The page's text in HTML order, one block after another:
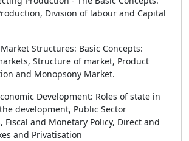
Division of labour and Capital
Structures: Basic Concepts:
Structure of market, Product
and Monopsony Market.
Development: Roles of state in
development, Public Sector
Fiscal and Monetary Policy, Direct and
and Privatisation